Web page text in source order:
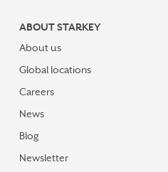
sound from all around
connected to the people
on new predictors
ABOUT STARKEY
About us
Global locations
Careers
News
Blog
Newsletter